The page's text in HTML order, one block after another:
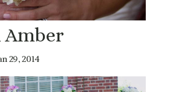
Amber
29, 2014